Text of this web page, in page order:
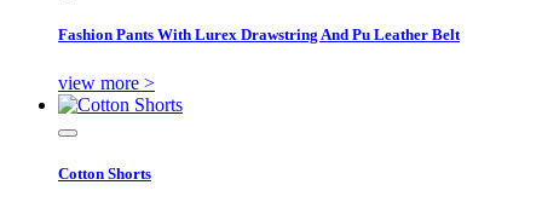
Fashion Pants With Lurex Drawstring And Pu Leather Belt
view more >
Cotton Shorts